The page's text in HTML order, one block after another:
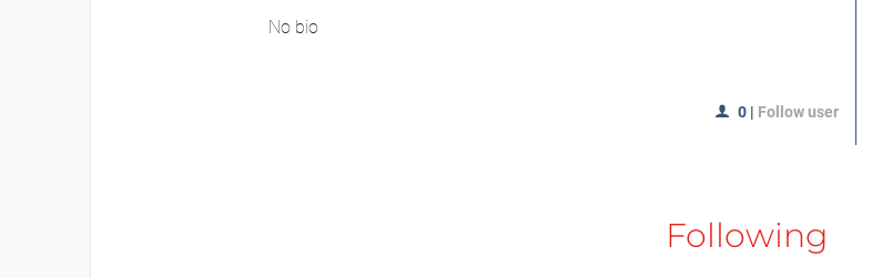
No bio
0 | Follow user
Following